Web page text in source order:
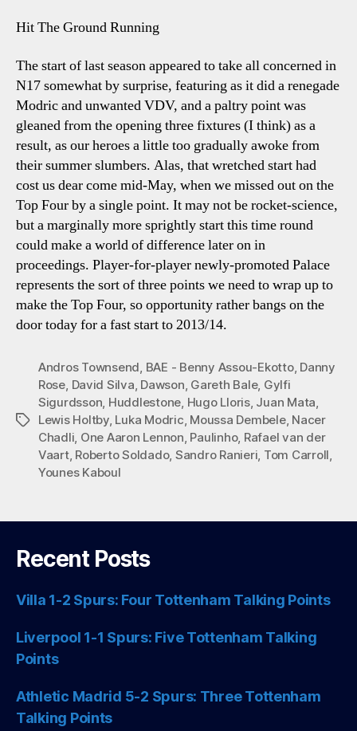
Hit The Ground Running
The start of last season appeared to take all concerned in
N17 somewhat by surprise, featuring as it did a renegade
Modric and unwanted VDV, and a paltry point was
gleaned from the opening three fixtures (I think) as a
result, as our heroes a little too gradually awoke from
their summer slumbers. Alas, that wretched start had
cost us dear come mid-May, when we missed out on the
Top Four by a single point. It may not be rocket-science,
but a marginally more sprightly start this time round
could make a world of difference later on in
proceedings. Player-for-player newly-promoted Palace
represents the sort of three points we need to wrap up to
make the Top Four, so opportunity rather bangs on the
door today for a fast start to 2013/14.
Tags
Andros Townsend BAE - Benny Assou-Ekotto, Danny
Rose David Silva Dawson Gareth Bale, Gylfi
Sigurdsson Huddlestone Hugo Lloris, Juan Mata
Lewis Holtby, Luka Modric Moussa Dembele, Nacer
Chadli One Aaron Lennon Paulinho, Rafael van der
Vaart, Roberto Soldado, Sandro Ranieri Tom Carroll
Younes Kaboul
Recent Posts
Villa 1-2 Spurs: Four Tottenham Talking Points
Liverpool 1-1 Spurs: Five Tottenham Talking
Points
Athletic Madrid 5-2 Spurs: Three Tottenham
Talking Points